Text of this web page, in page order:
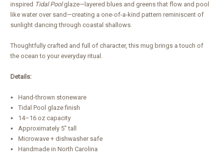
inspired Tidal Poolglaze—layered blues and greens that flow and pool
like water over sand—creating a one-of-a-kind pattern reminiscent of
sunlight dancing through coastal shallows.
Thoughtfully crafted and full of character, this mug brings a touch of
the ocean to your everyday ritual.
Details:
Hand-thrown stoneware
Tidal Pool glaze finish
14–16 oz capacity
Approximately 5" tall
Microwave + dishwasher safe
Handmade in North Carolina